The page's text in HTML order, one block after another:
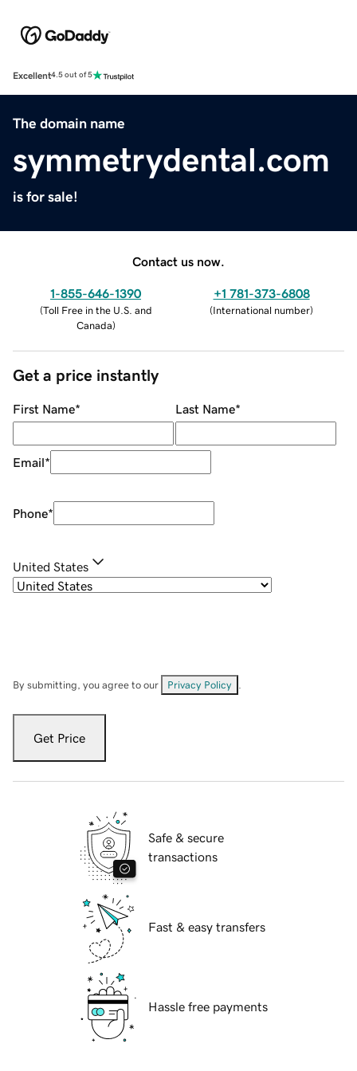
Excellent4.5 out of 5
The domain name
symmetrydental.com
is for sale!
Contact us now.
1-855-646-1390
(Toll Free in the U.S. and
Canada)
+1 781-373-6808
(International number)
Get a price instantly
First Name* Last Name*
Email*
Phone*
United States
By submitting, you agree to our Privacy Policy
Get Price
Safe & secure
transactions
Fast & easy transfers
Hassle free payments